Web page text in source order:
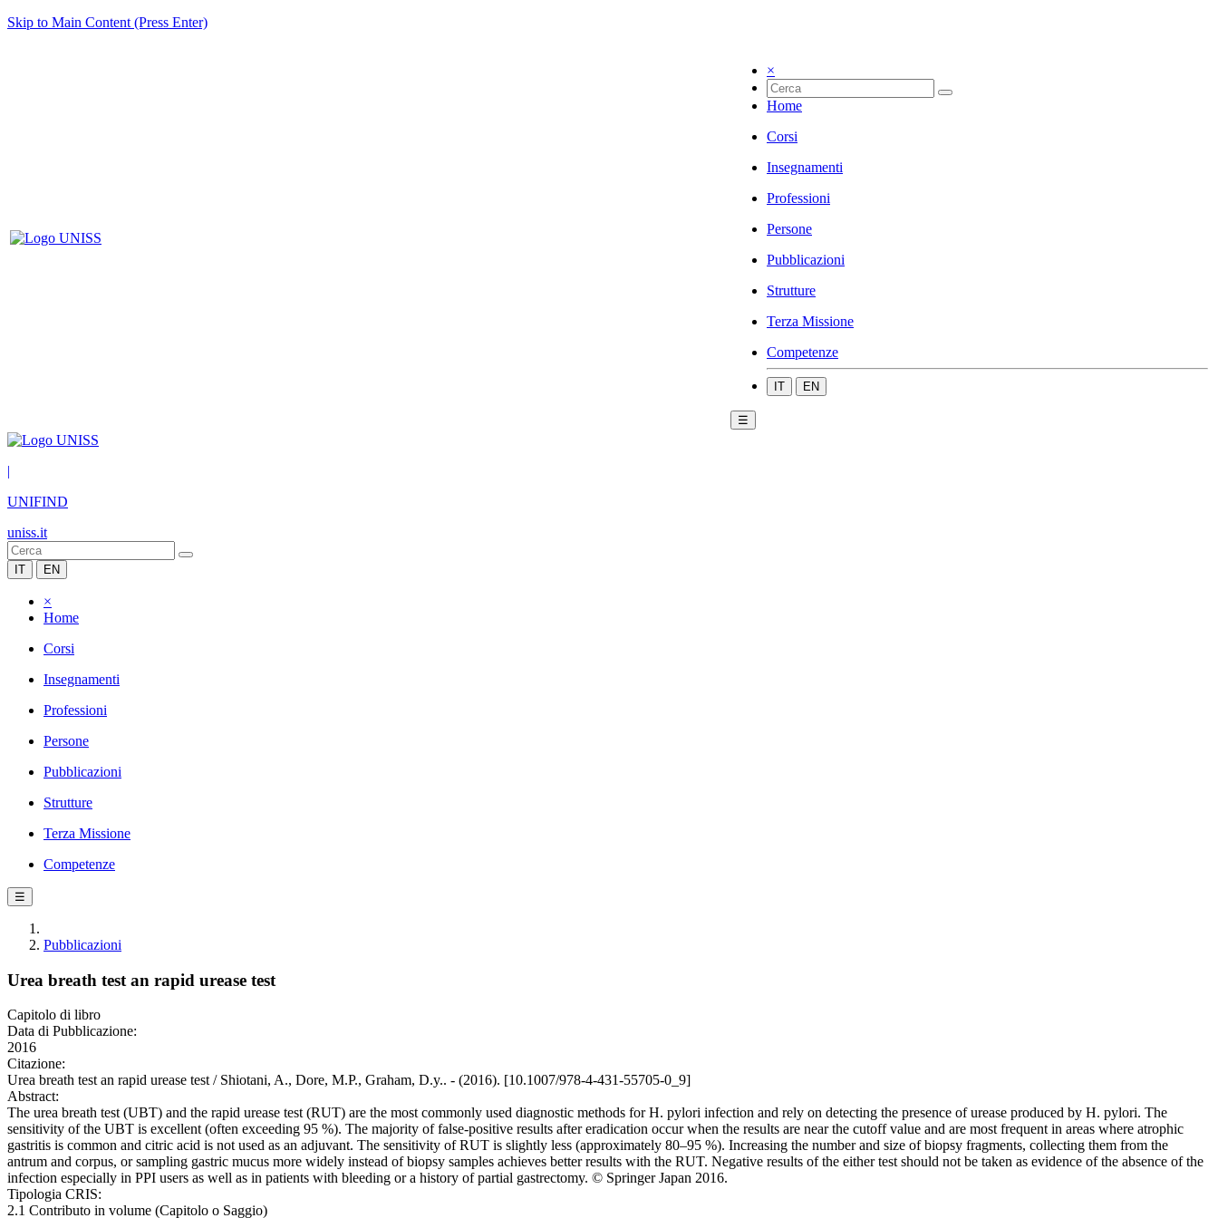
Skip to Main Content (Press Enter)
×
Home
Corsi
Insegnamenti
Professioni
Persone
Pubblicazioni
Strutture
Terza Missione
Competenze
IT EN
☰
|
UNIFIND
uniss.it
IT EN
×
Home
Corsi
Insegnamenti
Professioni
Persone
Pubblicazioni
Strutture
Terza Missione
Competenze
☰
Pubblicazioni
Urea breath test an rapid urease test
Capitolo di libro
Data di Pubblicazione:
2016
Citazione:
Urea breath test an rapid urease test / Shiotani, A., Dore, M.P., Graham, D.y.. - (2016). [10.1007/978-4-431-55705-0_9]
Abstract:
The urea breath test (UBT) and the rapid urease test (RUT) are the most commonly used diagnostic methods for H. pylori infection and rely on detecting the presence of urease produced by H. pylori. The
sensitivity of the UBT is excellent (often exceeding 95 %). The majority of false-positive results after eradication occur when the results are near the cutoff value and are most frequent in areas where atrophic
gastritis is common and citric acid is not used as an adjuvant. The sensitivity of RUT is slightly less (approximately 80–95 %). Increasing the number and size of biopsy fragments, collecting them from the
antrum and corpus, or sampling gastric mucus more widely instead of biopsy samples achieves better results with the RUT. Negative results of the either test should not be taken as evidence of the absence of the
infection especially in PPI users as well as in patients with bleeding or a history of partial gastrectomy. © Springer Japan 2016.
Tipologia CRIS:
2.1 Contributo in volume (Capitolo o Saggio)